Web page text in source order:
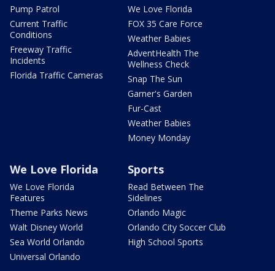
Pump Patrol
Current Traffic
Conditions
Freeway Traffic
Incidents
Florida Traffic Cameras
We Love Florida
FOX 35 Care Force
Weather Babies
AdventHealth The
Wellness Check
Snap The Sun
Garner's Garden
Fur-Cast
Weather Babies
Money Monday
We Love Florida
We Love Florida
Features
Theme Parks News
Walt Disney World
Sea World Orlando
Universal Orlando
Sports
Read Between The
Sidelines
Orlando Magic
Orlando City Soccer Club
High School Sports